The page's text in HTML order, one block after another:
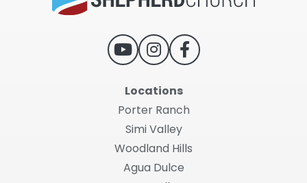
Locations
Porter Ranch
Simi Valley
Woodland Hills
Agua Dulce